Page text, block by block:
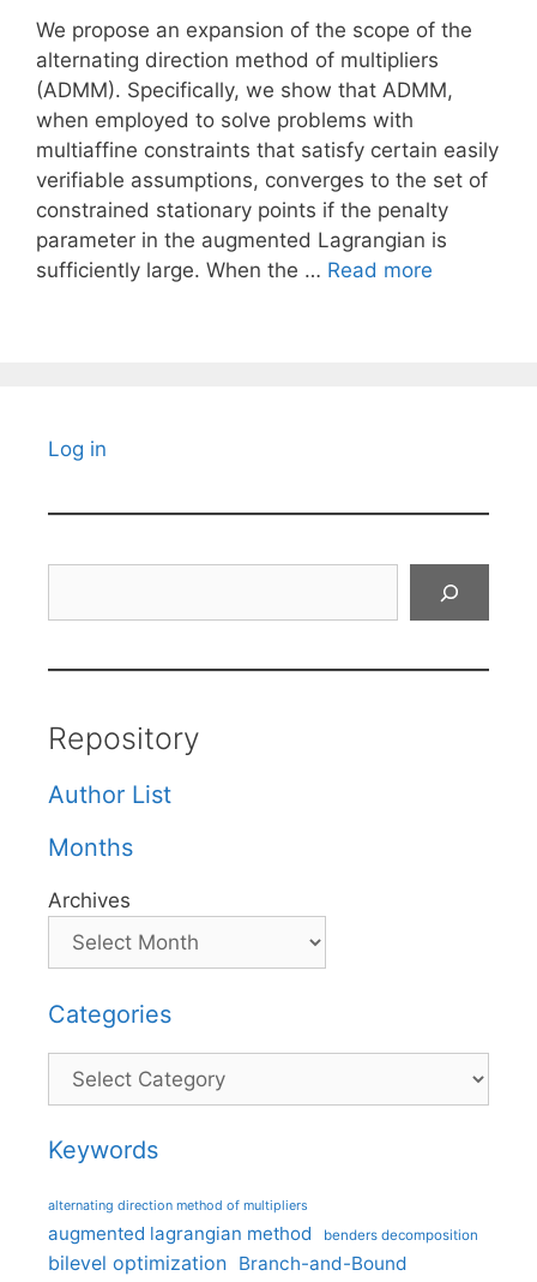
We propose an expansion of the scope of the
alternating direction method of multipliers
(ADMM). Specifically, we show that ADMM,
when employed to solve problems with
multiaffine constraints that satisfy certain easily
verifiable assumptions, converges to the set of
constrained stationary points if the penalty
parameter in the augmented Lagrangian is
sufficiently large. When the … Read more
Log in
Repository
Author List
Months
Archives
Categories
Categories
Keywords
alternating direction method of multipliers
augmented lagrangian method benders decomposition
bilevel optimization Branch-and-Bound